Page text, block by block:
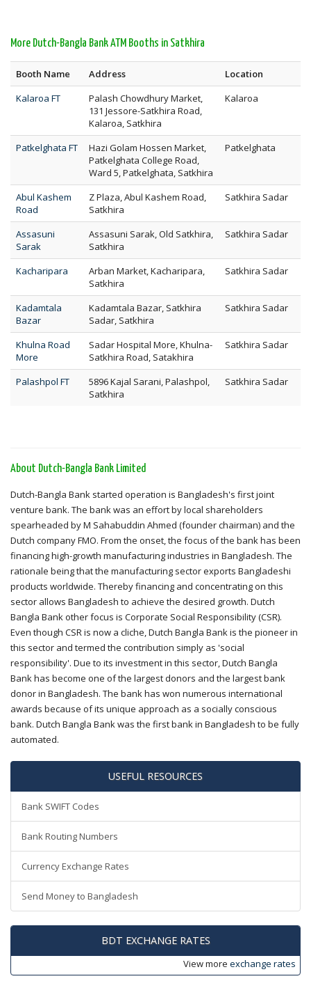
More Dutch-Bangla Bank ATM Booths in Satkhira
Booth Name Address
Location
Kalaroa FT
Palash Chowdhury Market,
131 Jessore-Satkhira Road,
Kalaroa, Satkhira
Kalaroa
Patkelghata FT
Hazi Golam Hossen Market,
Patkelghata College Road,
Ward 5, Patkelghata, Satkhira
Patkelghata
Abul Kashem
Road
Z Plaza, Abul Kashem Road,
Satkhira
Satkhira Sadar
Assasuni
Sarak
Assasuni Sarak, Old Satkhira,
Satkhira
Satkhira Sadar
Kacharipara
Arban Market, Kacharipara,
Satkhira
Satkhira Sadar
Kadamtala
Bazar
Kadamtala Bazar, Satkhira
Sadar, Satkhira
Satkhira Sadar
Khulna Road
More
Sadar Hospital More, Khulna-
Satkhira Road, Satakhira
Satkhira Sadar
Palashpol FT
5896 Kajal Sarani, Palashpol,
Satkhira
Satkhira Sadar
About Dutch-Bangla Bank Limited
Dutch-Bangla Bank started operation is Bangladesh's first joint
venture bank. The bank was an effort by local shareholders
spearheaded by M Sahabuddin Ahmed (founder chairman) and the
Dutch company FMO. From the onset, the focus of the bank has been
financing high-growth manufacturing industries in Bangladesh. The
rationale being that the manufacturing sector exports Bangladeshi
products worldwide. Thereby financing and concentrating on this
sector allows Bangladesh to achieve the desired growth. Dutch
Bangla Bank other focus is Corporate Social Responsibility (CSR).
Even though CSR is now a cliche, Dutch Bangla Bank is the pioneer in
this sector and termed the contribution simply as 'social
responsibility'. Due to its investment in this sector, Dutch Bangla
Bank has become one of the largest donors and the largest bank
donor in Bangladesh. The bank has won numerous international
awards because of its unique approach as a socially conscious
bank. Dutch Bangla Bank was the first bank in Bangladesh to be fully
automated.
USEFUL RESOURCES
Bank SWIFT Codes
Bank Routing Numbers
Currency Exchange Rates
Send Money to Bangladesh
BDT EXCHANGE RATES
View more exchange rates